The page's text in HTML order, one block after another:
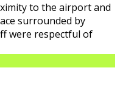
to the airport and
surrounded by
were respectful of